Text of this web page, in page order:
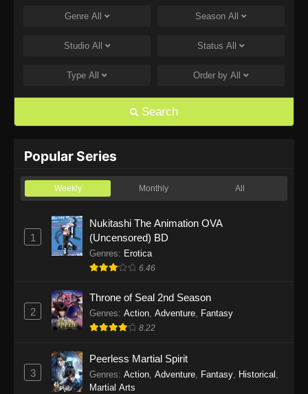
One Piece Episode 1168
Eps 1168 - One Piece Episode 1168 - June 28,
Eps 1167 - One Piece Episode 1167 - June 21,
One Piece Episode 1166
One Piece Episode 1165
Eps 1165 - One Piece Episode 1165 - June 7,
2026
Eps 1164 - One Piece Episode 1164 - May 31,
2026
Eps 1163 - One Piece Episode 1163 - May 24,
2026
Genre All Season All
Studio All Status All
Type All Order by All
Search
Popular Series
Weekly Monthly All
1
Nukitashi The Animation OVA
(Uncensored) BD
Genres: Erotica
6.46
2
Throne of Seal 2nd Season
Genres: Action Adventure Fantasy
8.22
3
Peerless Martial Spirit
Genres: Action, Adventure, Fantasy, Historical ,
Martial Arts